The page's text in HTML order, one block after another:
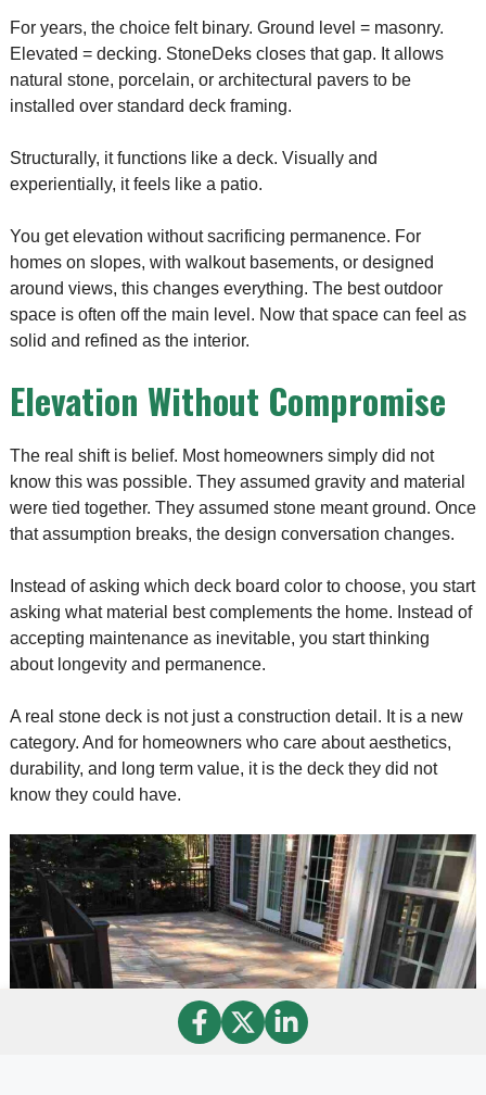
For years, the choice felt binary. Ground level = masonry.
Elevated = decking. StoneDeks closes that gap. It allows
natural stone, porcelain, or architectural pavers to be
installed over standard deck framing.
Structurally, it functions like a deck. Visually and
experientially, it feels like a patio.
You get elevation without sacrificing permanence. For
homes on slopes, with walkout basements, or designed
around views, this changes everything. The best outdoor
space is often off the main level. Now that space can feel as
solid and refined as the interior.
Elevation Without Compromise
The real shift is belief. Most homeowners simply did not
know this was possible. They assumed gravity and material
were tied together. They assumed stone meant ground. Once
that assumption breaks, the design conversation changes.
Instead of asking which deck board color to choose, you start
asking what material best complements the home. Instead of
accepting maintenance as inevitable, you start thinking
about longevity and permanence.
A real stone deck is not just a construction detail. It is a new
category. And for homeowners who care about aesthetics,
durability, and long term value, it is the deck they did not
know they could have.